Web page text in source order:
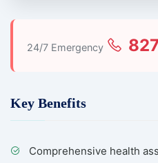
24/7 Emergency
Key Benefits
Comprehensive health